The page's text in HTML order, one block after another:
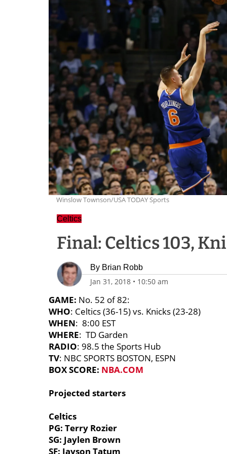
Winslow Townson/USA TODAY Sports
Celtics
Final: Celtics 103,
By Brian Robb
Jan 31, 2018 • 10:50 am
GAME: No. 52 of 82:
WHO: Celtics (36-15) vs. Knicks (23-28)
WHEN: 8:00 EST
WHERE: TD Garden
RADIO: 98.5 the Sports Hub
TV: NBC SPORTS BOSTON, ESPN
BOX SCORE: NBA.COM
Projected starters
Celtics
PG: Terry Rozier
SG: Jaylen Brown
SF: Jayson Tatum